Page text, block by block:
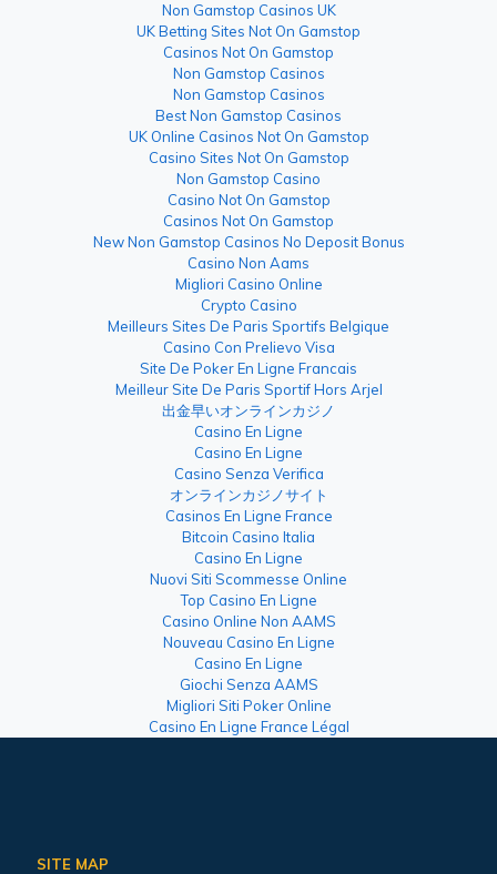
Non Gamstop Casinos UK
UK Betting Sites Not On Gamstop
Casinos Not On Gamstop
Non Gamstop Casinos
Non Gamstop Casinos
Best Non Gamstop Casinos
UK Online Casinos Not On Gamstop
Casino Sites Not On Gamstop
Non Gamstop Casino
Casino Not On Gamstop
Casinos Not On Gamstop
New Non Gamstop Casinos No Deposit Bonus
Casino Non Aams
Migliori Casino Online
Crypto Casino
Meilleurs Sites De Paris Sportifs Belgique
Casino Con Prelievo Visa
Site De Poker En Ligne Francais
Meilleur Site De Paris Sportif Hors Arjel
出金早いオンラインカジノ
Casino En Ligne
Casino En Ligne
Casino Senza Verifica
オンラインカジノサイト
Casinos En Ligne France
Bitcoin Casino Italia
Casino En Ligne
Nuovi Siti Scommesse Online
Top Casino En Ligne
Casino Online Non AAMS
Nouveau Casino En Ligne
Casino En Ligne
Giochi Senza AAMS
Migliori Siti Poker Online
Casino En Ligne France Légal
SITE MAP